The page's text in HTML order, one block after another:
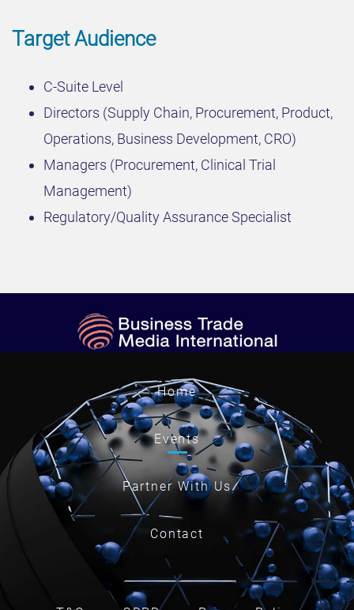
Target Audience
C-Suite Level
Directors (Supply Chain, Procurement, Product,
Operations, Business Development, CRO)
Managers (Procurement, Clinical Trial
Management)
Regulatory/Quality Assurance Specialist
Home
Events
Partner With Us
Contact